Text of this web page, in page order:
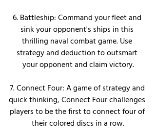
6. Battleship: Command your fleet and
sink your opponent's ships in this
thrilling naval combat game. Use
strategy and deduction to outsmart
your opponent and claim victory.
7. Connect Four: A game of strategy and
quick thinking, Connect Four challenges
players to be the first to connect four of
their colored discs in a row.